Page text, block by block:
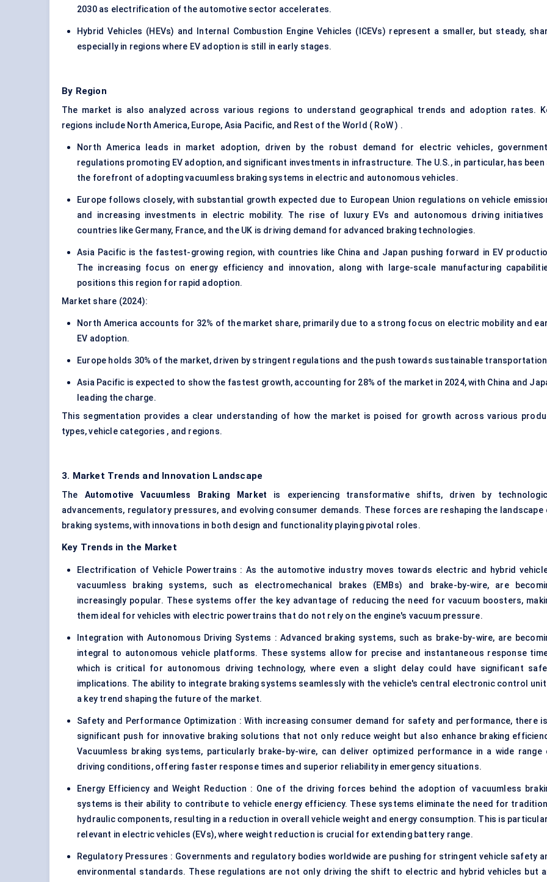
2030 as electrification of the automotive sector accelerates.
Hybrid Vehicles (HEVs) and Internal Combustion Engine Vehicles (ICEVs) represent a smaller, but steady,
especially in regions where EV adoption is still in early stages.
By Region
The market is also analyzed across various regions to understand geographical trends and adoption rates.
regions include North America, Europe, Asia Pacific, and Rest of the World ( RoW ) .
North America leads in market adoption, driven by the robust demand for electric vehicles,
regulations promoting EV adoption, and significant investments in infrastructure. The U.S., in particular, has been
the forefront of adopting vacuumless braking systems in electric and autonomous vehicles.
Europe follows closely, with substantial growth expected due to European Union regulations on vehicle
and increasing investments in electric mobility. The rise of luxury EVs and autonomous drivinginitiatives
countries like Germany, France, and the UK is driving demand for advanced braking technologies.
Asia Pacific is the fastest-growing region, with countries like China and Japan pushing forward in EV
The increasing focus on energy efficiency and innovation, along with large-scale manufacturing
positions this region for rapid adoption.
Market share (2024):
North America accounts for 32% of the market share, primarily due to a strong focus on electric mobility and
EV adoption.
Europe holds 30% of the market, driven by stringent regulations and the push towards sustainable
Asia Pacific is expected to show the fastest growth, accounting for 28% of the market in 2024, with China and
leading the charge.
This segmentation provides a clear understanding of how the market is poised for growth across various
types, vehicle categories , and regions.
3. Market Trends and Innovation Landscape
The Automotive Vacuumless Braking Market is experiencing transformative shifts, driven by
advancements, regulatory pressures, and evolving consumer demands. These forces are reshaping the landscape
braking systems, with innovations in both design and functionality playing pivotal roles.
Key Trends in the Market
Electrification of Vehicle Powertrains : As the automotive industry moves towards electric and hybrid
vacuumless braking systems, such as electromechanical brakes (EMBs) and brake-by-wire, are
increasingly popular. These systems offer the key advantage of reducing the need for vacuum boosters,
them ideal for vehicles with electric powertrains that do not rely on the engine's vacuum pressure.
Integration with Autonomous Driving Systems : Advanced braking systems, such as brake-by-wire, are
integral to autonomous vehicle platforms. These systems allow for precise and instantaneous response
which is critical for autonomous driving technology, where even a slight delay could have significant
implications. The ability to integrate braking systems seamlessly with the vehicle's central electronic control unit
a key trend shaping the future of the market.
Safety and Performance Optimization : With increasing consumer demand for safety and performance, there
significant push for innovative braking solutions that not only reduce weight but also enhance braking
Vacuumless braking systems, particularly brake-by-wire, can deliver optimized performance in a wide range
driving conditions, offering faster response times and superior reliability in emergency situations.
Energy Efficiency and Weight Reduction : One of the driving forces behind the adoption of vacuumless
systems is their ability to contribute to vehicle energy efficiency. These systems eliminate the need for
hydraulic components, resulting in a reduction in overall vehicle weight and energy consumption. This is
relevant in electric vehicles (EVs), where weight reduction is crucial for extending battery range.
Regulatory Pressures : Governments and regulatory bodies worldwide are pushing for stringent vehicle safety
environmental standards. These regulations are not only driving the shift to electric and hybrid vehicles but